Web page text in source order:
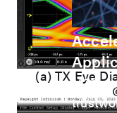
M31’s
(a) TX Eye